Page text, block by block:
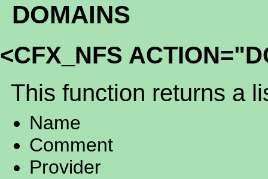
DOMAINS
<CFX_NFS
This function returns a
Name
Comment
Provider